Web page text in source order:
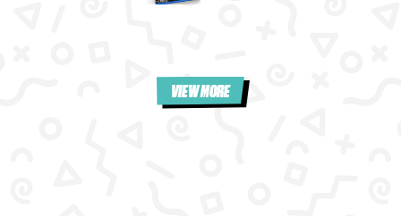
VIEW MORE